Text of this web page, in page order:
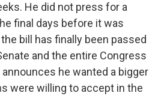
He did not press for a
final days before it was
bill has finally been passed
and the entire Congress
announces he wanted a bigger
were willing to accept in the